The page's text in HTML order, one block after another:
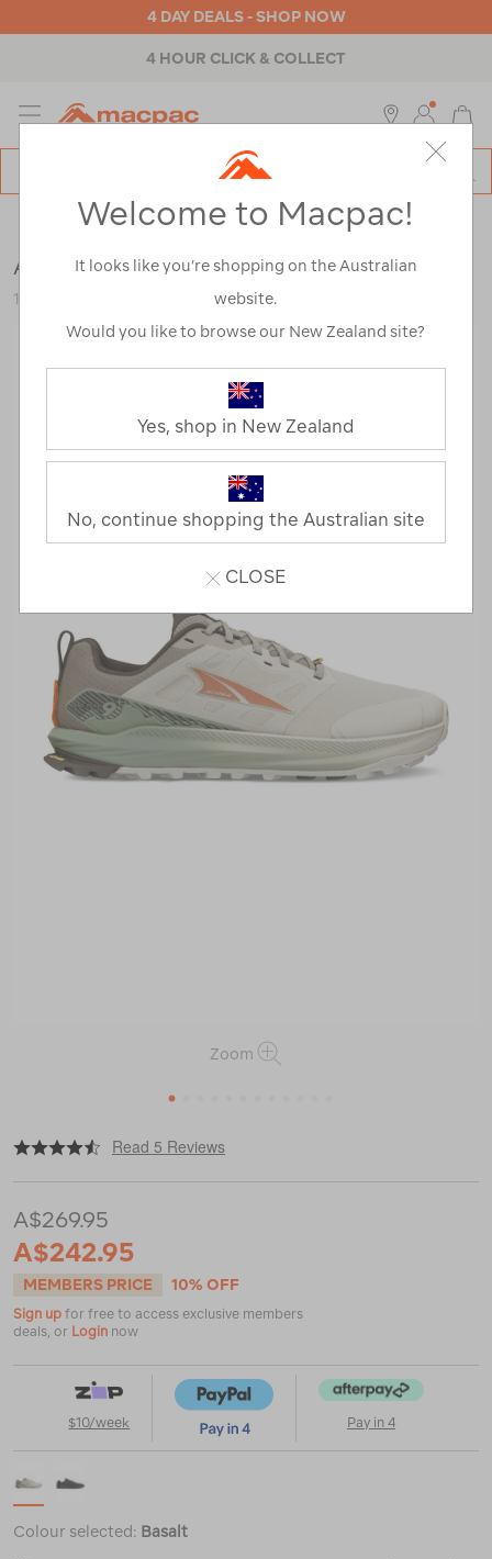
4 DAY DEALS - SHOP NOW
4 HOUR CLICK & COLLECT
MENU
Mens >Footwear Trail Running Shoes
Altra Men's Lone Peak 9+ Hiking Shoes
123224
Zoom
1
https://www.macpac.com.au/altra-
lone-
9%2B-
hiking-
shoes/123224.html
Read 5 Reviews
A$269.95
A$242.95
MEMBERS PRICE 10% OFF
Sign up for free to access exclusive members
deals, or Login now
$10/week Pay in 4
Colour selected: Basalt
Welcome to Macpac!
It looks like you’re shopping on the Australian
website.
Would you like to browse our New Zealand site?
Yes, shop in New Zealand
No, continue shopping the Australian site
CLOSE